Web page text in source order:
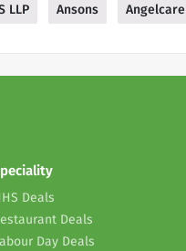
LLP Ansons Angelcare
Deals
Deals
Day Deals